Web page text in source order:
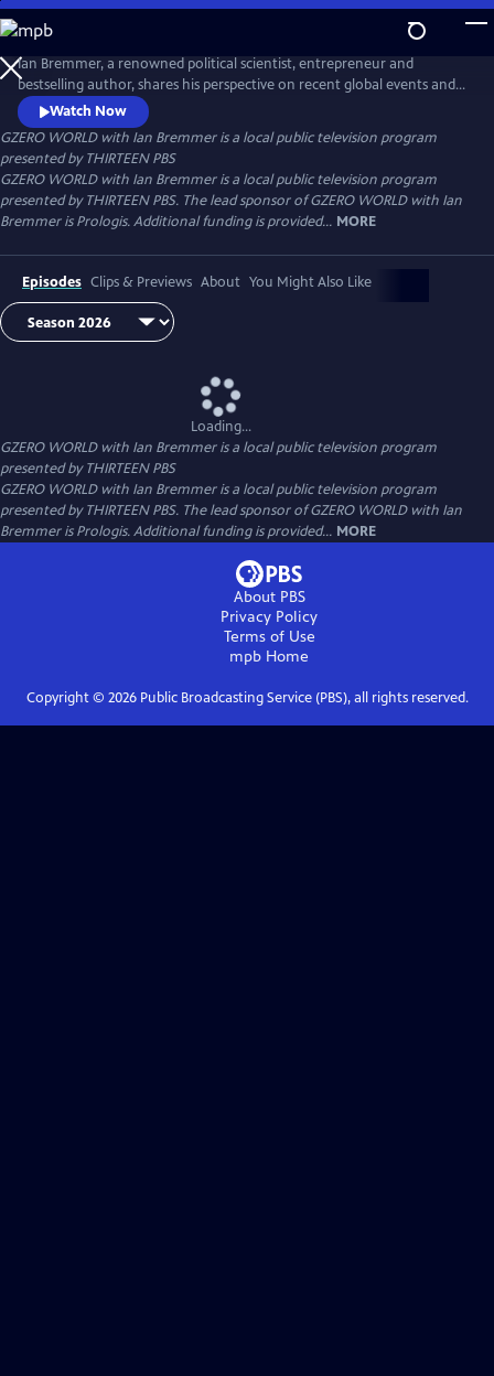
Skip
to
Main
Content
Ian Bremmer, a renowned political scientist, entrepreneur and
bestselling author, shares his perspective on recent global events and
interviews the world leaders, experts and newsmakers shaping today’s
international politics. Distributed nationally by American Public
Television.
Watch Now
GZERO WORLD with Ian Bremmeris a local public television program
presented byTHIRTEEN PBS
GZERO WORLD with Ian Bremmer is a local public television program
presented by THIRTEEN PBS. The lead sponsor of GZERO WORLD with Ian
Bremmer is Prologis. Additional funding is provided... MORE
Episodes Clips & Previews About You Might Also Like
Loading...
GZERO WORLD with Ian Bremmeris a local public television program
presented byTHIRTEEN PBS
GZERO WORLD with Ian Bremmer is a local public television program
presented by THIRTEEN PBS. The lead sponsor of GZERO WORLD with Ian
Bremmer is Prologis. Additional funding is provided... MORE
About PBS
Privacy Policy
Terms of Use
mpb Home
Copyright © 2026Public Broadcasting Service (PBS), all rights reserved.